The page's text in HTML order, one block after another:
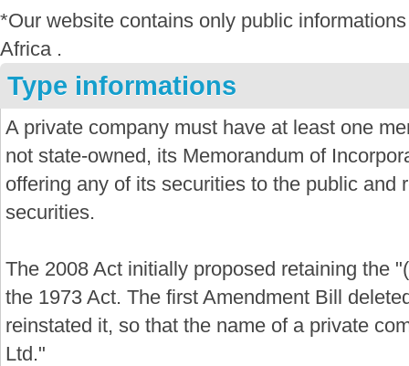
*Our website contains only public
Africa .
Type informations
A private company must have at least one
not state-owned, its Memorandum of
offering any of its securities to the public and
securities.
The 2008 Act initially proposed retaining the
the 1973 Act. The first Amendment Bill
reinstated it, so that the name of a private
Ltd."